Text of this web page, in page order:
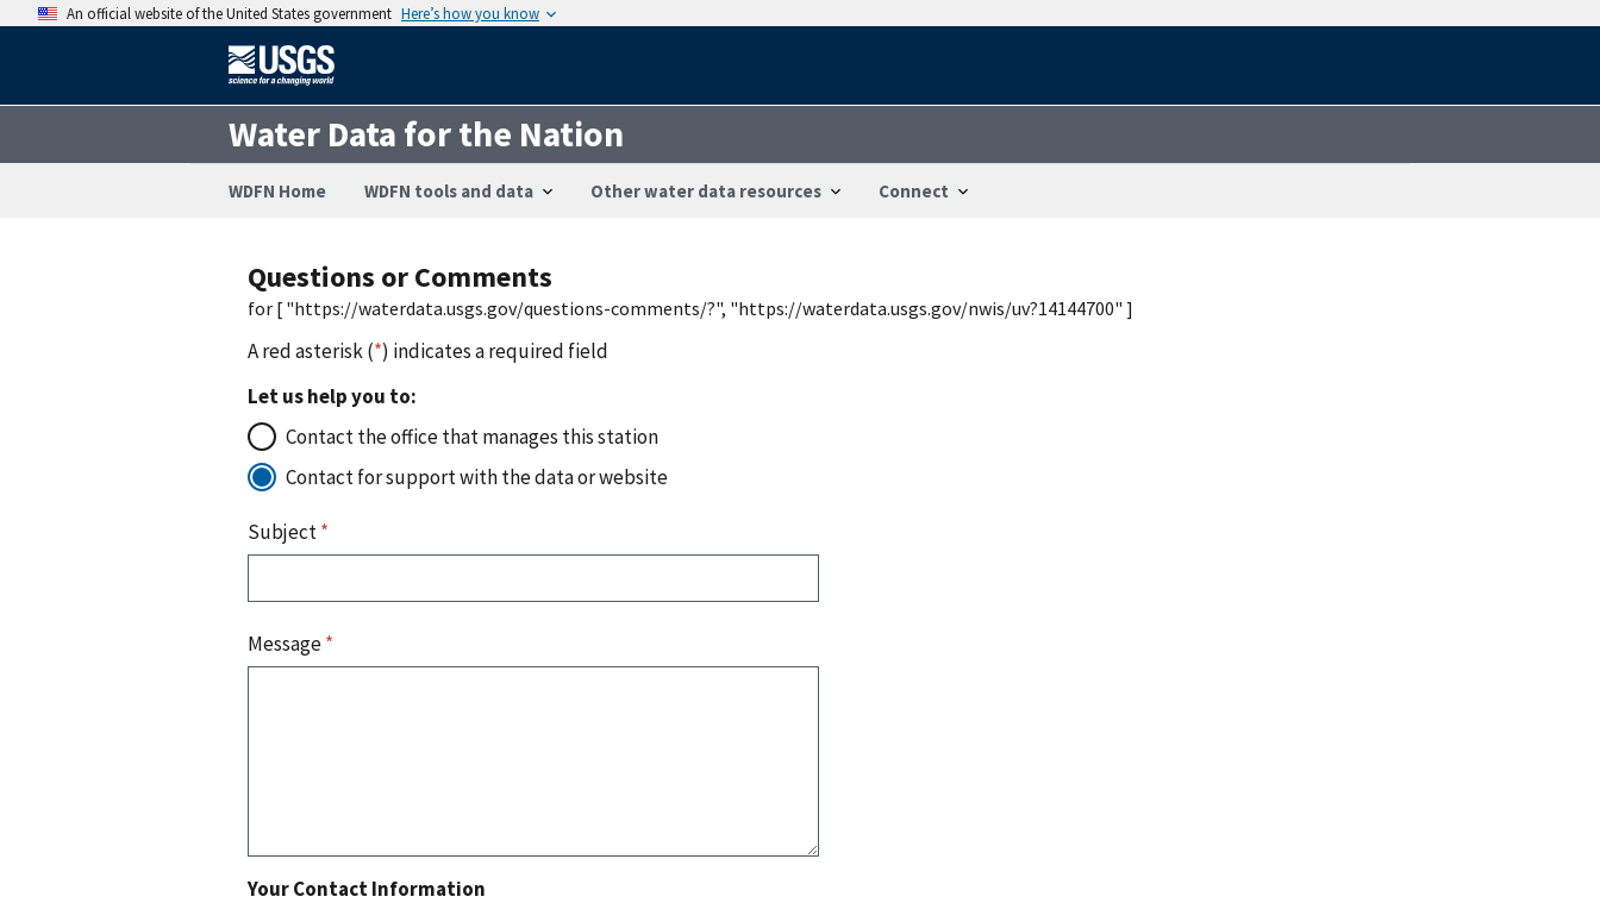
An official website of the United States government Here’s how you know
Water Data for the Nation
WDFN Home WDFN tools and data Other water data resources Connect
Questions or Comments
for [ "https://waterdata.usgs.gov/questions-comments/?", "https://waterdata.usgs.gov/nwis/uv?14144700" ]
A red asterisk (*) indicates a required field
Let us help you to:
Contact the office that manages this station
Contact for support with the data or website
Subject*
Message*
Your Contact Information